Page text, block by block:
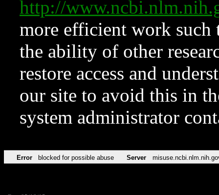
http://
more efficient work such
the ability of other
restore access and
our site to avoid this in
system administrator
Error blocked for possible abuse Server